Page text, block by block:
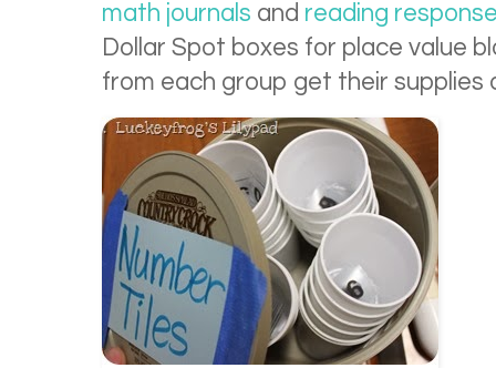
math journals and reading
Dollar Spot boxes for place value
from each group get their supplies